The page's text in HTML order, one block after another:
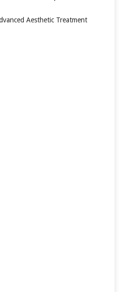
Aesthetic Treatment